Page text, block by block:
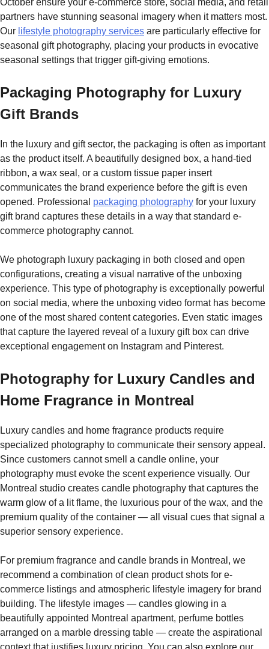
October ensure your e-commerce store, social media, and retail
partners have stunning seasonal imagery when it matters most.
Our lifestyle photography services are particularly effective for
seasonal gift photography, placing your products in evocative
seasonal settings that trigger gift-giving emotions.
Packaging Photography for Luxury
Gift Brands
In the luxury and gift sector, the packaging is often as important
as the product itself. A beautifully designed box, a hand-tied
ribbon, a wax seal, or a custom tissue paper insert
communicates the brand experience before the gift is even
opened. Professional packaging photography for your luxury
gift brand captures these details in a way that standard e-
commerce photography cannot.
We photograph luxury packaging in both closed and open
configurations, creating a visual narrative of the unboxing
experience. This type of photography is exceptionally powerful
on social media, where the unboxing video format has become
one of the most shared content categories. Even static images
that capture the layered reveal of a luxury gift box can drive
exceptional engagement on Instagram and Pinterest.
Photography for Luxury Candles and
Home Fragrance in Montreal
Luxury candles and home fragrance products require
specialized photography to communicate their sensory appeal.
Since customers cannot smell a candle online, your
photography must evoke the scent experience visually. Our
Montreal studio creates candle photography that captures the
warm glow of a lit flame, the luxurious pour of the wax, and the
premium quality of the container — all visual cues that signal a
superior sensory experience.
For premium fragrance and candle brands in Montreal, we
recommend a combination of clean product shots for e-
commerce listings and atmospheric lifestyle imagery for brand
building. The lifestyle images — candles glowing in a
beautifully appointed Montreal apartment, perfume bottles
arranged on a marble dressing table — create the aspirational
context that justifies luxury pricing. You can also explore our